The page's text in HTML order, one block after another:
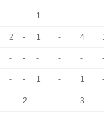
- - 1 - - -
2 - 1 - 4
- - - - - -
- - 1 - 1 -
- 2 - - 3 -
- - - - - -